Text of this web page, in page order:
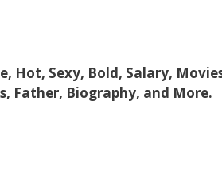
Hot, Sexy, Bold, Salary,
Father, Biography, and More.